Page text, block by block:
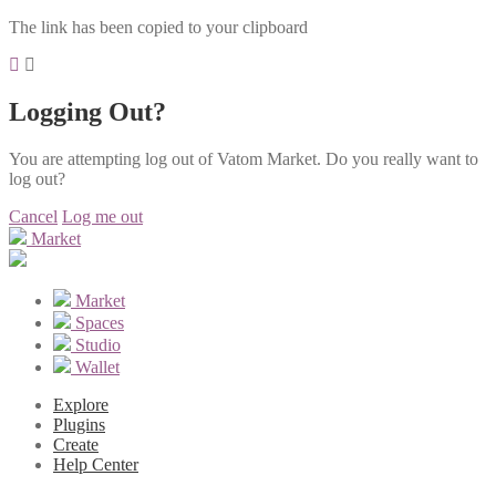
The link has been copied to your clipboard
Logging Out?
You are attempting log out of Vatom Market. Do you really want to
log out?
Cancel Log me out
Market
Market
Spaces
Studio
Wallet
Explore
Plugins
Create
Help Center